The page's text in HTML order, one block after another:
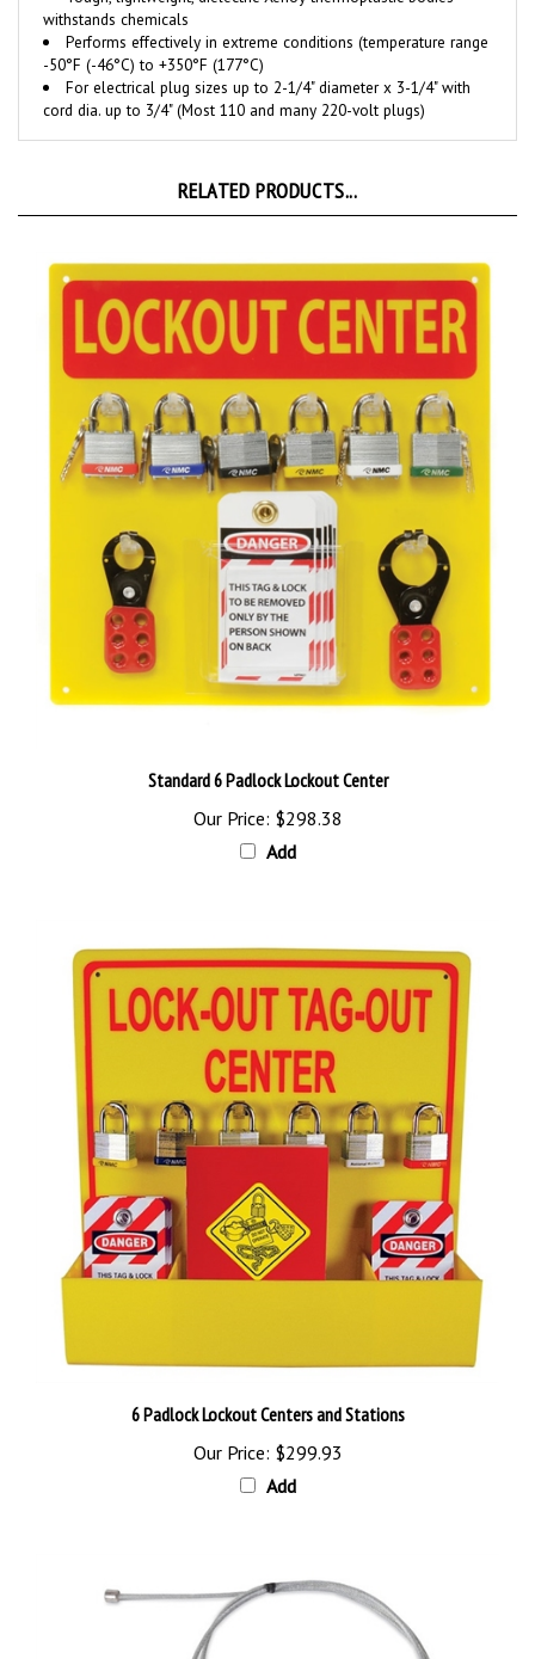
Performs effectively in extreme conditions (temperature range
-50°F (-46°C) to +350°F (177°C)
For electrical plug sizes up to 2-1/4" diameter x 3-1/4" with
cord dia. up to 3/4" (Most 110 and many 220-volt plugs)
Our Price:$298.38
Add
Our Price:$299.93
Add